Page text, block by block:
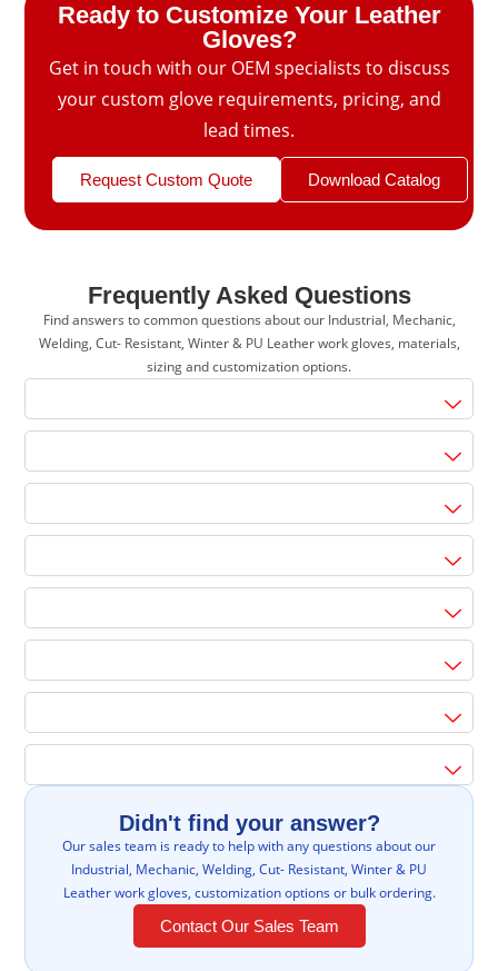
Ready to Customize Your Leather
Gloves?
Get in touch with our OEM specialists to discuss
your custom glove requirements, pricing, and
lead times.
Request Custom Quote Download Catalog
Frequently Asked Questions
Find answers to common questions about our Industrial, Mechanic,
Welding, Cut- Resistant, Winter & PU Leather work gloves, materials,
sizing and customization options.
Didn't find your answer?
Our sales team is ready to help with any questions about our
Industrial, Mechanic, Welding, Cut- Resistant, Winter & PU
Leather work gloves, customization options or bulk ordering.
Contact Our Sales Team